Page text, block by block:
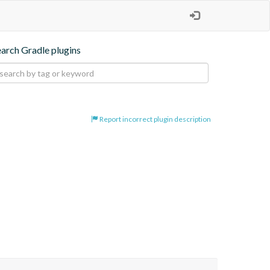
Gradle plugins
Report incorrect plugin description